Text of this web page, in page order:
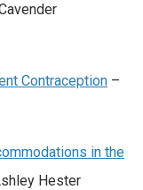
Contraception –
in the
Hester